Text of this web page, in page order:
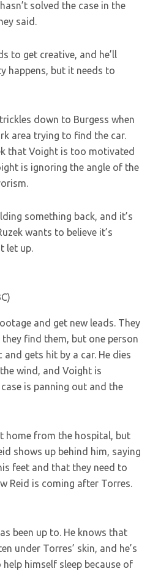
solved the case in the
said.
to get creative, and he’ll
happens, but it needs to
down to Burgess when
area trying to find the car.
that Voight is too motivated
is ignoring the angle of the
something back, and it’s
wants to believe it’s
let up.
and get new leads. They
find them, but one person
gets hit by a car. He dies
wind, and Voight is
is panning out and the
home from the hospital, but
shows up behind him, saying
feet and that they need to
Reid is coming after Torres.
been up to. He knows that
under Torres’ skin, and he’s
himself sleep because of